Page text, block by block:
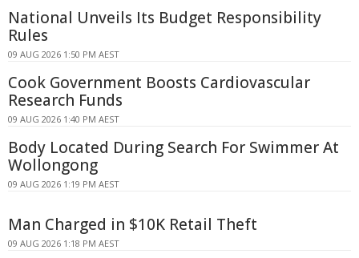
National Unveils Its Budget Responsibility
Rules
09 AUG 2026 1:50 PM AEST
Cook Government Boosts Cardiovascular
Research Funds
09 AUG 2026 1:40 PM AEST
Body Located During Search For Swimmer At
Wollongong
09 AUG 2026 1:19 PM AEST
Man Charged in $10K Retail Theft
09 AUG 2026 1:18 PM AEST